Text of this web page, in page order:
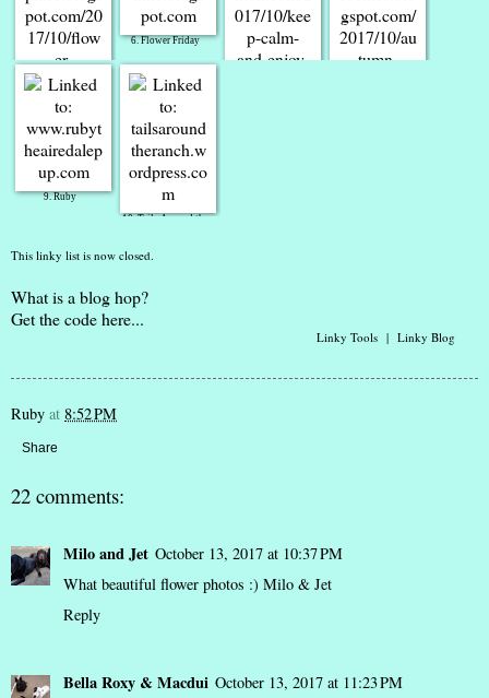
5. ATCAD
6. Flower Friday
9. Ruby
10. Tails Around the
This linky list is now closed.
What is a blog hop?
Get the code here...
Linky Tools| Linky Blog
Ruby at 8:52 PM
Share
22 comments:
Milo and Jet October 13, 2017 at 10:37 PM
What beautiful flower photos :) Milo & Jet
Reply
Bella Roxy & Macdui October 13, 2017 at 11:23 PM